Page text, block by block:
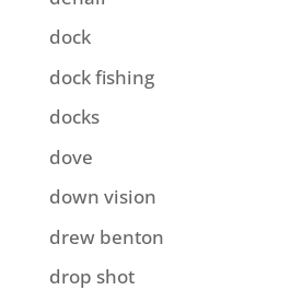
dock
dock fishing
docks
dove
down vision
drew benton
drop shot